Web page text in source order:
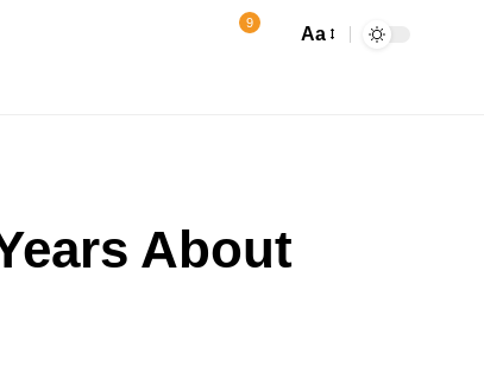
9
Aa
About